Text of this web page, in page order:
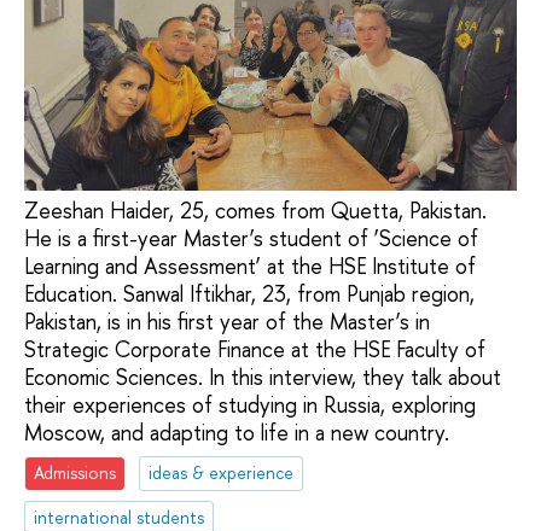
Zeeshan Haider, 25, comes from Quetta, Pakistan.
He is a first-year Master’s student of ‘Science of
Learning and Assessment’ at the HSE Institute of
Education. Sanwal Iftikhar, 23, from Punjab region,
Pakistan, is in his first year of the Master’s in
Strategic Corporate Finance at the HSE Faculty of
Economic Sciences. In this interview, they talk about
their experiences of studying in Russia, exploring
Moscow, and adapting to life in a new country.
Admissions
ideas & experience
international students